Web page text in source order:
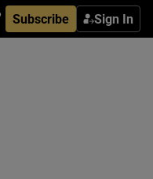
Subscribe Sign In